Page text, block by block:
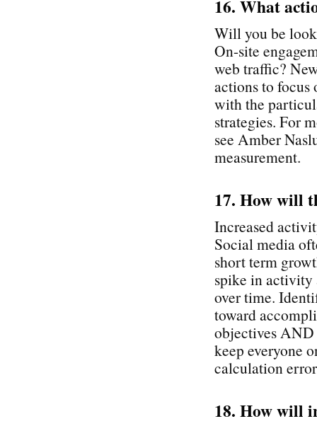
16. What
Will you be
On-site
web traffic?
actions to
with the
strategies. For
see Amber
measurement.
17. How will
Increased
Social media
short term
spike in activity
over time.
toward
objectives AND
keep everyone
calculation
18. How will